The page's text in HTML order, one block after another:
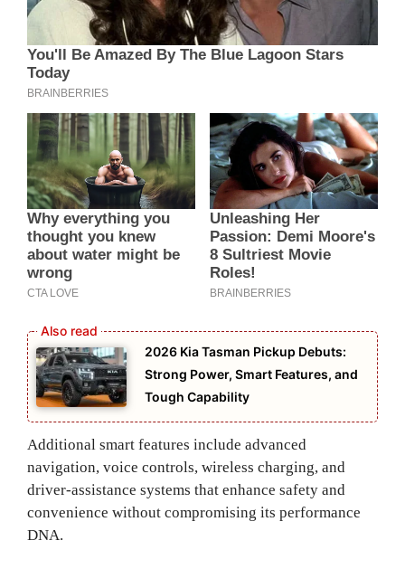
2026 Kia Tasman Pickup Debuts:
Strong Power, Smart Features, and
Tough Capability
Additional smart features include advanced
navigation, voice controls, wireless charging, and
driver-assistance systems that enhance safety and
convenience without compromising its performance
DNA.